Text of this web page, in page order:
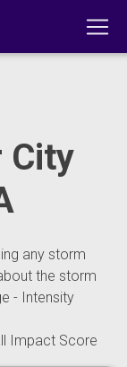
City
any storm
the storm
- Intensity
Impact Score